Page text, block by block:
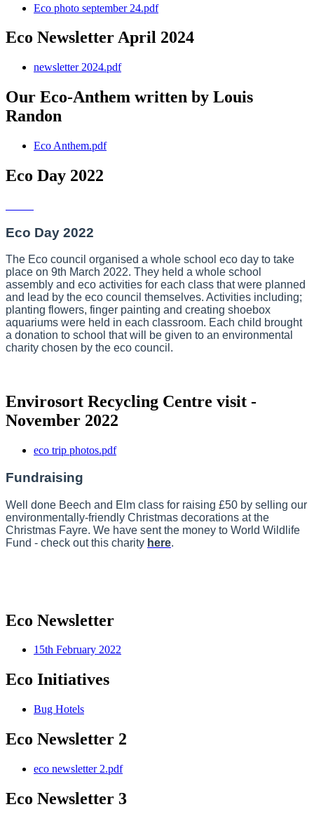
Eco photo september 24.pdf
Eco Newsletter April 2024
newsletter 2024.pdf
Our Eco-Anthem written by Louis
Randon
Eco Anthem.pdf
Eco Day 2022
Eco Day 2022
The Eco council organised a whole school eco day to take
place on 9th March 2022. They held a whole school
assembly and eco activities for each class that were planned
and lead by the eco council themselves. Activities including;
planting flowers, finger painting and creating shoebox
aquariums were held in each classroom. Each child brought
a donation to school that will be given to an environmental
charity chosen by the eco council.
Envirosort Recycling Centre visit -
November 2022
eco trip photos.pdf
Fundraising
Well done Beech and Elm class for raising £50 by selling our
environmentally-friendly Christmas decorations at the
Christmas Fayre. We have sent the money to World Wildlife
Fund - check out this charity here.
Eco Newsletter
15th February 2022
Eco Initiatives
Bug Hotels
Eco Newsletter 2
eco newsletter 2.pdf
Eco Newsletter 3